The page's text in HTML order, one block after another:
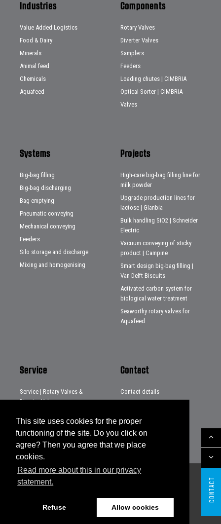
This site uses cookies for the proper
functioning of the site. Do you click on
agree? Then you agree that we place
cookies.
Read more about this in our privacy
statement.
Refuse Allow cookies
CONTACT
Industries
Value Added Logistics
Food & Dairy
Minerals
Animal feed
Chemicals
Aquafeed
Components
Rotary Valves
Diverter Valves
Samplers
Feeders
Loading chutes | CIMBRIA
Optical Sorter | CIMBRIA
Valves
Systems
Big-bag filling
Big-bag discharging
Bag emptying
Pneumatic conveying
Mechanical conveying
Feeders
Silo storage and discharge
Mixing and homogenising
Projects
High-care big-bag filling line for
milk powder
Upgrade production lines for
lactose | Glanbia
Bulk handling SiO2 | Schneider
Electric
Vacuum conveying of sticky
product | Campine
Smart design big-bag filling |
Van Delft Biscuits
Activated carbon system for
biological water treatment
Seaworthy rotary valves for
Aquafeed
Service
Service | Rotary Valves &
Diverter Valves
Contact
Contact details
Sitemap
General conditions